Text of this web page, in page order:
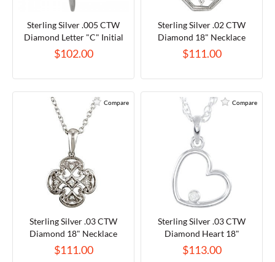
Sterling Silver .005 CTW
Diamond Letter "C" Initial
Disc 18" Necklace
$102.00
Sterling Silver .02 CTW
Diamond 18" Necklace
$111.00
Compare
Sterling Silver .03 CTW
Diamond 18" Necklace
$111.00
Compare
Sterling Silver .03 CTW
Diamond Heart 18"
Necklace
$113.00